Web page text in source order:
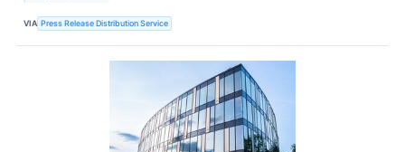
VIA Press Release Distribution Service